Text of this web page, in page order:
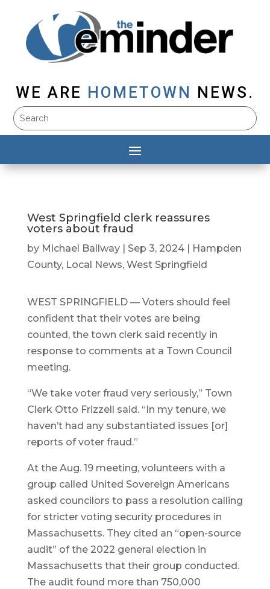
WE ARE HOMETOWN NEWS.
West Springfield clerk reassures
voters about fraud
by Michael Ballway| Sep 3, 2024|
Hampden
County, Local News, West Springfield
WEST SPRINGFIELD — Voters should feel
confident that their votes are being
counted, the town clerk said recently in
response to comments at a Town Council
meeting.
“We take voter fraud very seriously,” Town
Clerk Otto Frizzell said. “In my tenure, we
haven’t had any substantiated issues [or]
reports of voter fraud.”
At the Aug. 19 meeting, volunteers with a
group called United Sovereign Americans
asked councilors to pass a resolution calling
for stricter voting security procedures in
Massachusetts. They cited an “open-source
audit” of the 2022 general election in
Massachusetts that their group conducted.
The audit found more than 750,000